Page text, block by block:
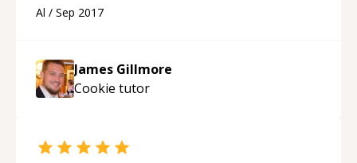
Al / Sep 2017
James Gillmore
Cookie tutor